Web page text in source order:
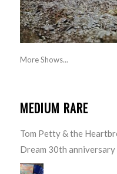
More Shows...
MEDIUM RARE
Tom Petty & the
Dream 30th anniversary